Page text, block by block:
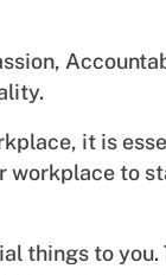
it is
workplace to
things to